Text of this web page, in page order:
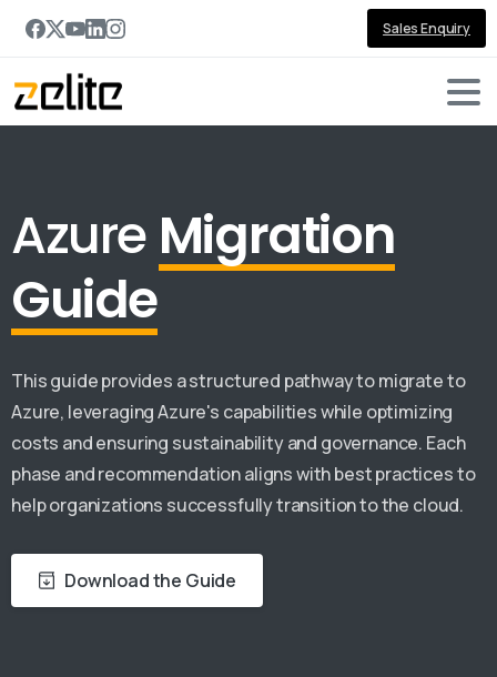
Sales Enquiry
Azure Migration
Guide
This guide provides a structured pathway to migrate to
Azure, leveraging Azure's capabilities while optimizing
costs and ensuring sustainability and governance. Each
phase and recommendation aligns with best practices to
help organizations successfully transition to the cloud.
Download the Guide